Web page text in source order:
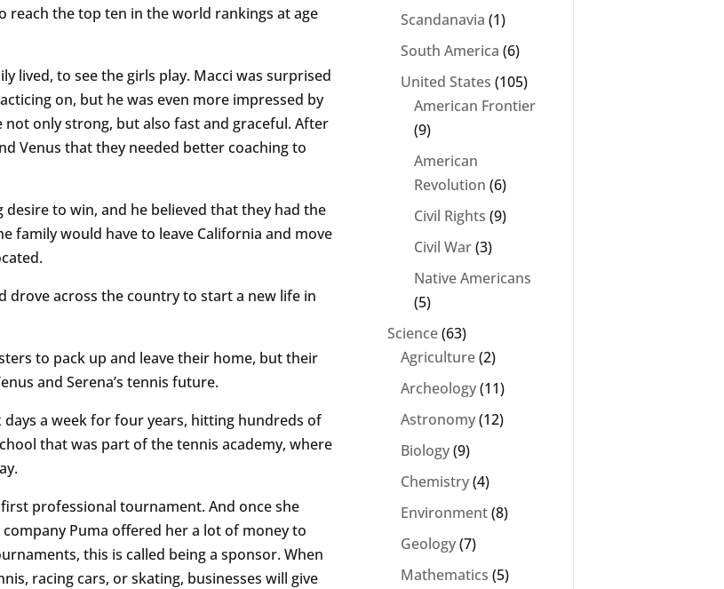
reach the top ten in the world rankings at age
lived, to see the girls play. Macci was surprised
on, but he was even more impressed by
only strong, but also fast and graceful. After
Venus that they needed better coaching to
to win, and he believed that they had the
family would have to leave California and move
drove across the country to start a new life in
to pack up and leave their home, but their
and Serena’s tennis future.
a week for four years, hitting hundreds of
that was part of the tennis academy, where
professional tournament. And once she
Puma offered her a lot of money to
this is called being a sponsor. When
racing cars, or skating, businesses will give
Scandanavia (1)
South America (6)
United States (105)
American Frontier
(9)
American
Revolution (6)
Civil Rights (9)
Civil War(3)
Native Americans
(5)
Science(63)
Agriculture(2)
Archeology(11)
Astronomy(12)
Biology(9)
Chemistry(4)
Environment(8)
Geology(7)
Mathematics (5)